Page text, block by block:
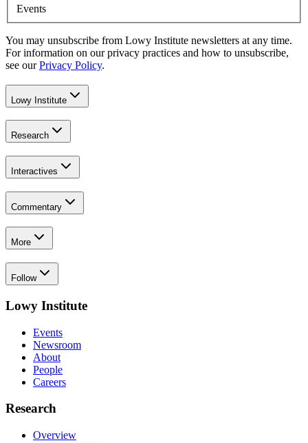
Events
You may unsubscribe from Lowy Institute newsletters at any time.
For information on our privacy practices and how to unsubscribe,
see our Privacy Policy.
Lowy Institute
Research
Interactives
Commentary
More
Follow
Lowy Institute
Events
Newsroom
About
People
Careers
Research
Overview